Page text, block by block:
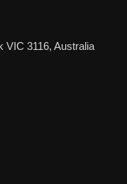
VIC 3116, Australia